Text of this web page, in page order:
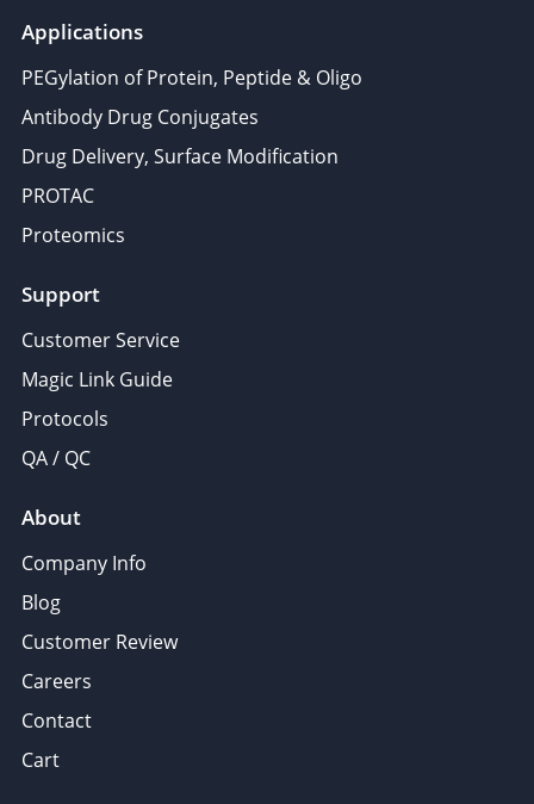
Applications
PEGylation of Protein, Peptide & Oligo
Antibody Drug Conjugates
Drug Delivery, Surface Modification
PROTAC
Proteomics
Support
Customer Service
Magic Link Guide
Protocols
QA / QC
About
Company Info
Blog
Customer Review
Careers
Contact
Cart